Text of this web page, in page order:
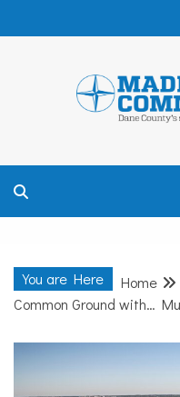
You are Here Home
Common Ground with…